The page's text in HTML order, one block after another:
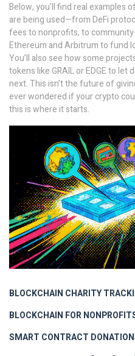
Below, you’ll find real examples
are being used—from DeFi
fees to nonprofits, to
Ethereum and Arbitrum to fund
You’ll also see how some
tokens like GRAIL or EDGE to
next. This isn’t the future of
ever wondered if your crypto
this is where it starts.
BLOCKCHAIN CHARITY
BLOCKCHAIN FOR
SMART CONTRACT